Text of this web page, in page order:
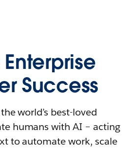
Success
world’s best-loved
humans with AI – acting
to automate work, scale